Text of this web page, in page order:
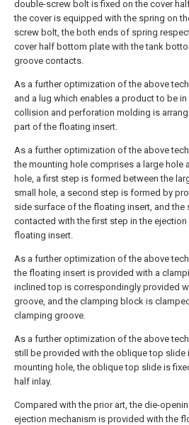
double-screw bolt is fixed on the cover
the cover is equipped with the spring on
screw bolt, the both ends of spring
cover half bottom plate with the tank
groove contacts.
As a further optimization of the above
and a lug which enables a product to be
collision and perforation molding is
part of the floating insert.
As a further optimization of the above
the mounting hole comprises a large hole
hole, a first step is formed between the
small hole, a second step is formed by
side surface of the floating insert, and the
contacted with the first step in the
floating insert.
As a further optimization of the above
the floating insert is provided with a
inclined top is correspondingly provided
groove, and the clamping block is
clamping groove.
As a further optimization of the above
still be provided with the oblique top slide
mounting hole, the oblique top slide is
half inlay.
Compared with the prior art, the die-
ejection mechanism is provided with the